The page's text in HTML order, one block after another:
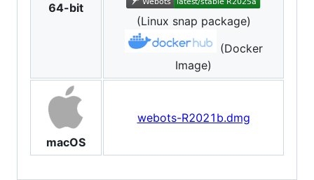
64-bit
(Linux snap package)
(Docker
Image)
macOS
webots-R2021b.dmg